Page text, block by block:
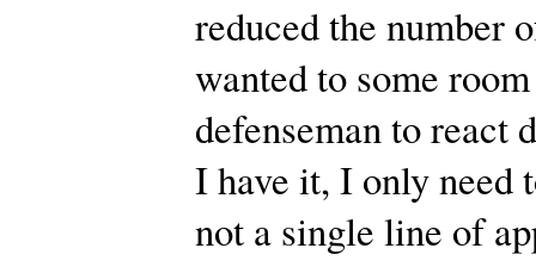
reduced the number
wanted to some
defenseman to
I have it, I only need
not a single line of